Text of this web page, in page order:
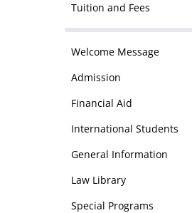
Tuition and Fees
Welcome Message
Admission
Financial Aid
International Students
General Information
Law Library
Special Programs